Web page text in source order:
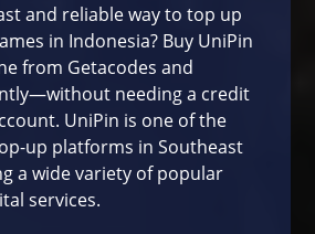
and reliable way to top up
in Indonesia? Buy UniPin
from Getacodes and
needing a credit
UniPin is one of the
up platforms in Southeast
a wide variety of popular
services.